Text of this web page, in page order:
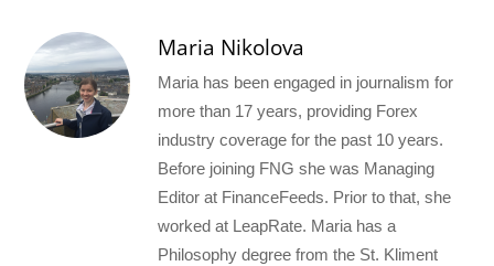
Maria Nikolova
Maria has been engaged in journalism for
more than 17 years, providing Forex
industry coverage for the past 10 years.
Before joining FNG she was Managing
Editor at FinanceFeeds. Prior to that, she
worked at LeapRate. Maria has a
Philosophy degree from the St. Kliment